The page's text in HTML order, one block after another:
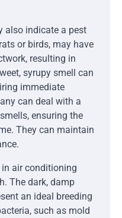
also indicate a pest
or birds, may have
resulting in
syrupy smell can
immediate
can deal with a
ensuring the
They can maintain
air conditioning
The dark, damp
an ideal breeding
such as mold